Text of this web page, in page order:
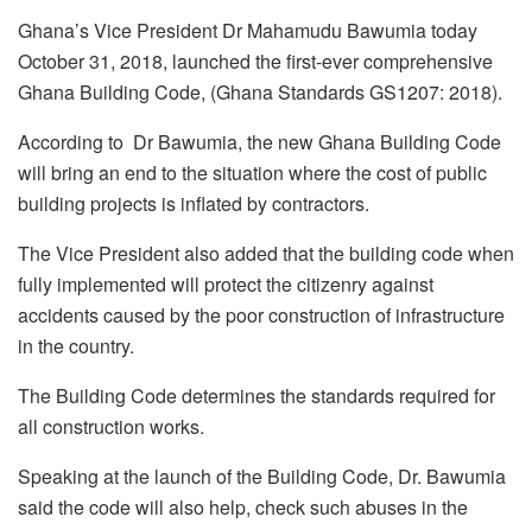
Ghana’s Vice President Dr Mahamudu Bawumia today
October 31, 2018, launched the first-ever comprehensive
Ghana Building Code, (Ghana Standards GS1207: 2018).
According to Dr Bawumia, the new Ghana Building Code
will bring an end to the situation where the cost of public
building projects is inflated by contractors.
The Vice President also added that the building code when
fully implemented will protect the citizenry against
accidents caused by the poor construction of infrastructure
in the country.
The Building Code determines the standards required for
all construction works.
Speaking at the launch of the Building Code, Dr. Bawumia
said the code will also help, check such abuses in the